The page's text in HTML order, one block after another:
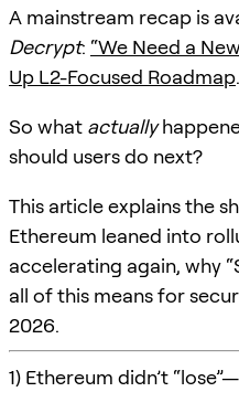
A mainstream recap is
Decrypt: “We Need a
Up L2-Focused Roadmap.
So what actually
should users do next?
This article explains the
Ethereum leaned into
accelerating again, why
all of this means for
2026.
1) Ethereum didn’t